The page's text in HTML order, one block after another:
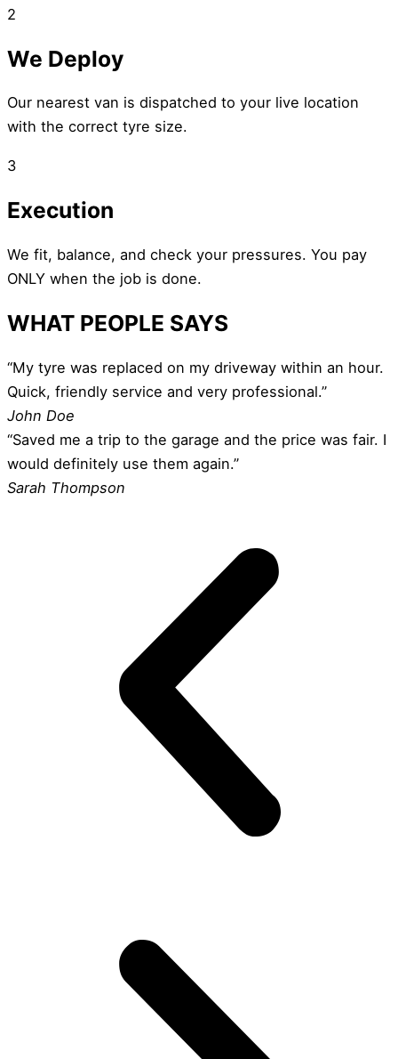
2
We Deploy
Our nearest van is dispatched to your live location
with the correct tyre size.
3
Execution
We fit, balance, and check your pressures. You pay
ONLY when the job is done.
WHAT PEOPLE SAYS
“My tyre was replaced on my driveway within an hour.
Quick, friendly service and very professional.”
John Doe
“Saved me a trip to the garage and the price was fair. I
would definitely use them again.”
Sarah Thompson